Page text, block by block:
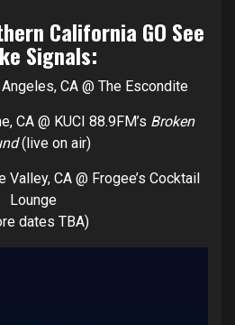
California GO See
Signals:
CA @ The Escondite
CA @ KUCI 88.9FM’s Broken
(live on air)
Valley, CA @ Frogee’s Cocktail
Lounge
dates TBA)